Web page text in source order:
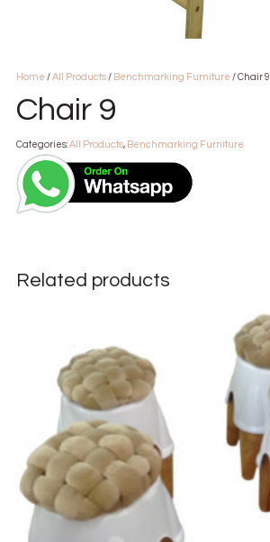
Home /All Products / Benchmarking Furniture / Chair 9
Chair 9
Categories:All Products, Benchmarking Furniture
Related products